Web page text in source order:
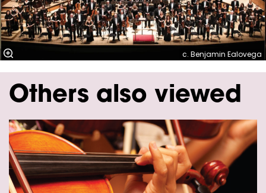
c. Benjamin Ealovega
Others also viewed